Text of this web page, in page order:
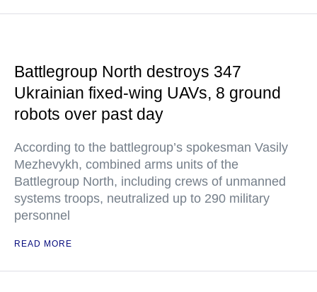
Battlegroup North destroys 347
Ukrainian fixed-wing UAVs, 8 ground
robots over past day
According to the battlegroup’s spokesman Vasily
Mezhevykh, combined arms units of the
Battlegroup North, including crews of unmanned
systems troops, neutralized up to 290 military
personnel
READ MORE